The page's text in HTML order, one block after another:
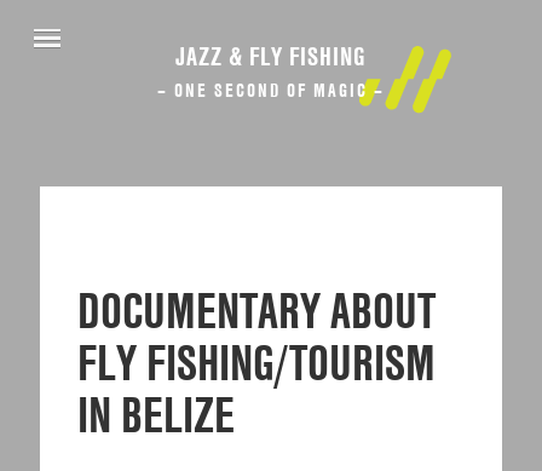
JAZZ & FLY FISHING
– ONE SECOND OF MAGIC –
DOCUMENTARY ABOUT
FLY FISHING/TOURISM
IN BELIZE